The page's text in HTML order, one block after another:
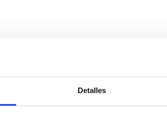
Detalles
and Radiative Transfer